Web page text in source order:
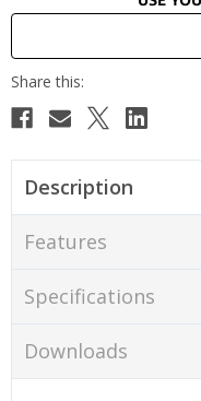
Description
Features
Specifications
Downloads